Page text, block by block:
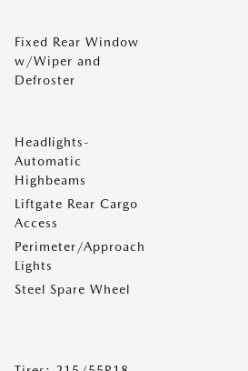
Fixed Rear Window
w/Wiper and
Defroster
Headlights-
Automatic
Highbeams
Liftgate Rear Cargo
Access
Perimeter/Approach
Lights
Steel Spare Wheel